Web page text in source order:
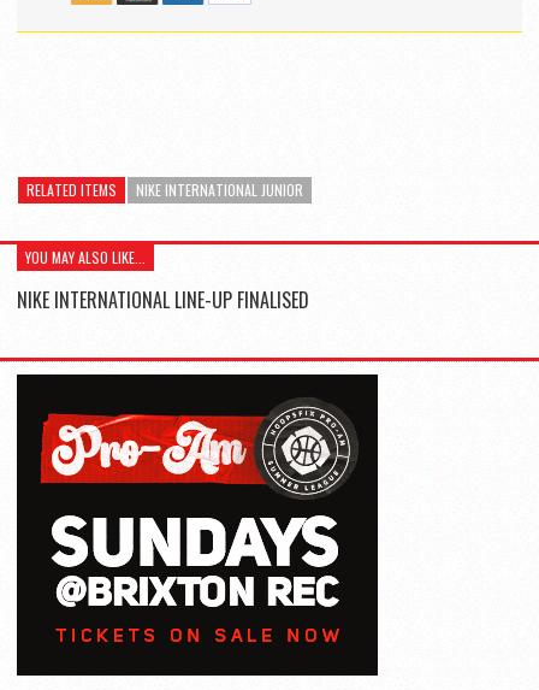
RELATED ITEMS NIKE INTERNATIONAL JUNIOR
YOU MAY ALSO LIKE...
NIKE INTERNATIONAL LINE-UP FINALISED